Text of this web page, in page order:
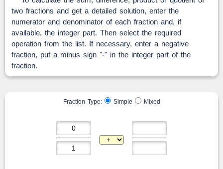
two fractions and get a detailed solution, enter the
numerator and denominator of each fraction and, if
available, the integer part. Then select the required
operation from the list. If necessary, enter a negative
fraction, put a minus sign "-" in the integer part of the
fraction.
Fraction Type: Simple Mixed